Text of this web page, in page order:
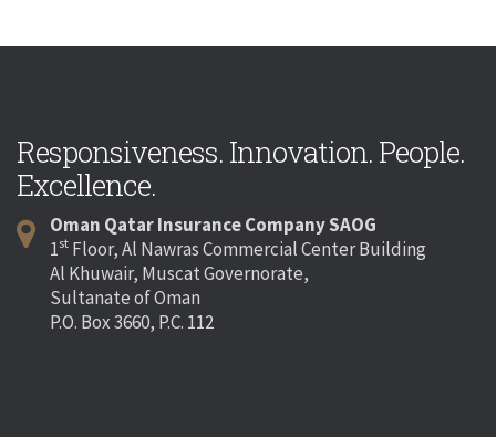
Responsiveness. Innovation. People.
Excellence.
Oman Qatar Insurance Company SAOG
1st Floor, Al Nawras Commercial Center Building
Al Khuwair, Muscat Governorate,
Sultanate of Oman
P.O. Box 3660, P.C. 112